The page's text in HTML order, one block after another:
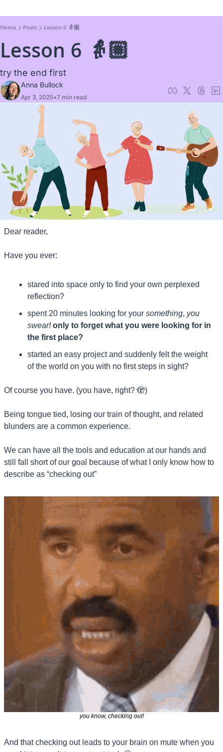
Home Posts Lesson 6 👵🏼
Lesson 6 👵🏼
try the end first
Anna Bullock
Apr 3, 2025•7 min read
Dear reader,
Have you ever:
stared into space only to find your own perplexed
reflection?
spent 20 minutes looking for your something, you
swear! only to forget what you were looking for in
the first place?
started an easy project and suddenly felt the weight
of the world on you with no first steps in sight?
Of course you have. (you have, right? 🫣)
Being tongue tied, losing our train of thought, and related
blunders are a common experience.
We can have all the tools and education at our hands and
still fall short of our goal because of what I only know how to
describe as “checking out”
you know, checking out!
And that checking out leads to your brain on mute when you